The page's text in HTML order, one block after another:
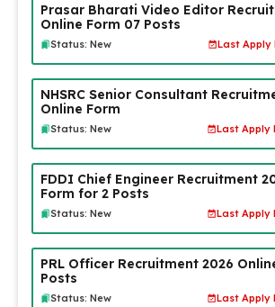
Prasar Bharati Video Editor
Online Form 07 Posts
Status: New Last Apply
NHSRC Senior Consultant
Online Form
Status: New Last Apply
FDDI Chief Engineer Recruitment
Form for 2 Posts
Status: New Last Apply
PRL Officer Recruitment 2026
Posts
Status: New Last Apply